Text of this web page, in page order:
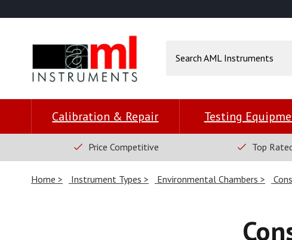
Calibration & Repair Testing
Price Competitive Top
Home Instrument Types Environmental Chambers